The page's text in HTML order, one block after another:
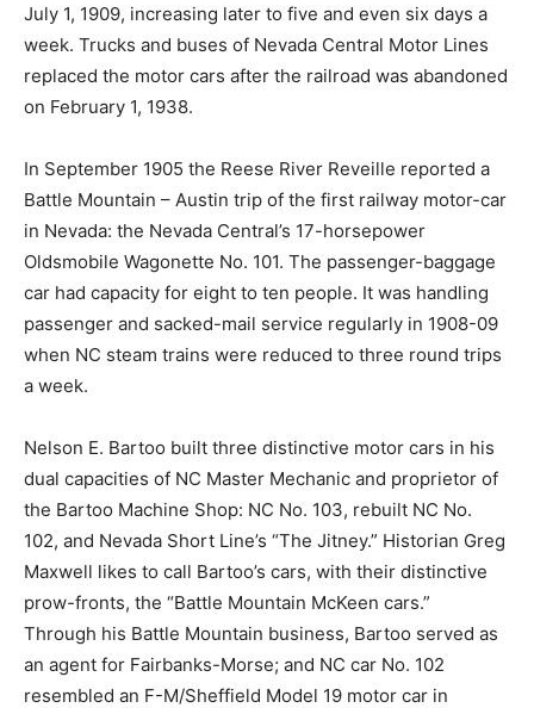
July 1, 1909, increasing later to five and even six days a
week. Trucks and buses of Nevada Central Motor Lines
replaced the motor cars after the railroad was abandoned
on February 1, 1938.
In September 1905 the Reese River Reveille reported a
Battle Mountain – Austin trip of the first railway motor-car
in Nevada: the Nevada Central’s 17-horsepower
Oldsmobile Wagonette No. 101. The passenger-baggage
car had capacity for eight to ten people. It was handling
passenger and sacked-mail service regularly in 1908-09
when NC steam trains were reduced to three round trips
a week.
Nelson E. Bartoo built three distinctive motor cars in his
dual capacities of NC Master Mechanic and proprietor of
the Bartoo Machine Shop: NC No. 103, rebuilt NC No.
102, and Nevada Short Line’s “The Jitney.” Historian Greg
Maxwell likes to call Bartoo’s cars, with their distinctive
prow-fronts, the “Battle Mountain McKeen cars.”
Through his Battle Mountain business, Bartoo served as
an agent for Fairbanks-Morse; and NC car No. 102
resembled an F-M/Sheffield Model 19 motor car in